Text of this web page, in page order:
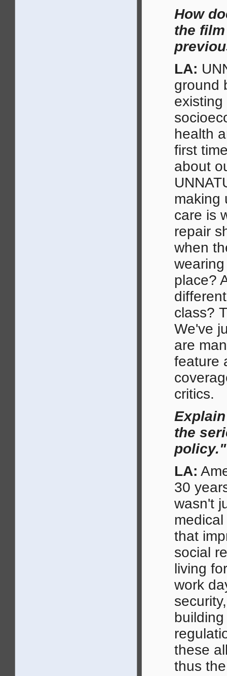
How
the
LA:
ground
health
first
about
making
care is
repair
when
place?
class?
We've
are
feature
critics.
the
policy."
LA:
30
wasn't
that
social
living
work
these
thus